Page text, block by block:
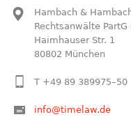
Hambach &
Rechtsanwälte PartG
Haimhauser Str. 1
80802 München
T +49 89 389975–50
info@timelaw.de